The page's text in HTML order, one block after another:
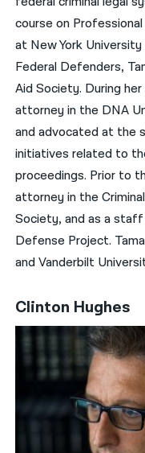
course on
at New York
Federal Defenders,
Aid Society. During
attorney in the DNA
and advocated at the
initiatives related to
proceedings. Prior to
attorney in the
Society, and as a
Defense Project.
and Vanderbilt
Clinton Hughes